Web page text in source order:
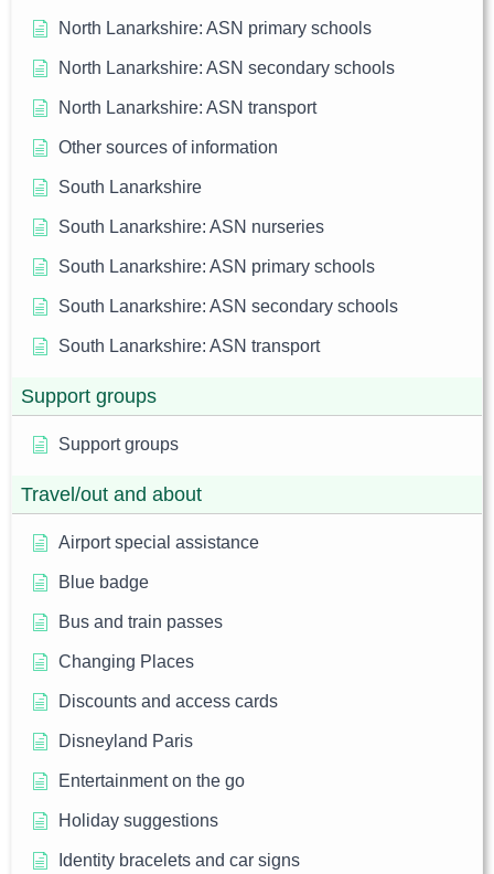
North Lanarkshire: ASN primary schools
North Lanarkshire: ASN secondary schools
North Lanarkshire: ASN transport
Other sources of information
South Lanarkshire
South Lanarkshire: ASN nurseries
South Lanarkshire: ASN primary schools
South Lanarkshire: ASN secondary schools
South Lanarkshire: ASN transport
Support groups
Support groups
Travel/out and about
Airport special assistance
Blue badge
Bus and train passes
Changing Places
Discounts and access cards
Disneyland Paris
Entertainment on the go
Holiday suggestions
Identity bracelets and car signs